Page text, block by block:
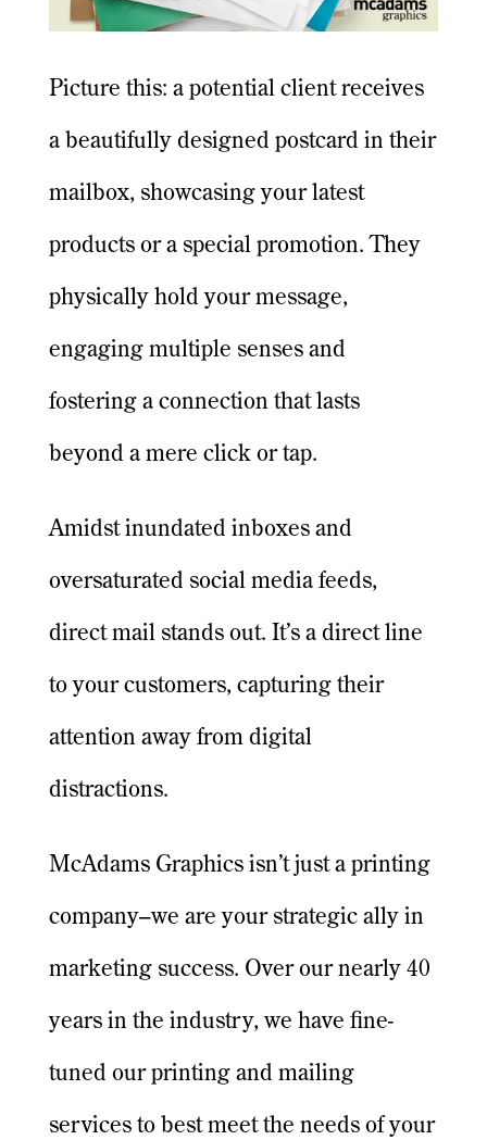
Picture this: a potential client receives
a beautifully designed postcard in their
mailbox, showcasing your latest
products or a special promotion. They
physically hold your message,
engaging multiple senses and
fostering a connection that lasts
beyond a mere click or tap.
Amidst inundated inboxes and
oversaturated social media feeds,
direct mail stands out. It’s a direct line
to your customers, capturing their
attention away from digital
distractions.
McAdams Graphics isn’t just a printing
company–we are your strategic ally in
marketing success. Over our nearly 40
years in the industry, we have fine-
tuned our printing and mailing
services to best meet the needs of your